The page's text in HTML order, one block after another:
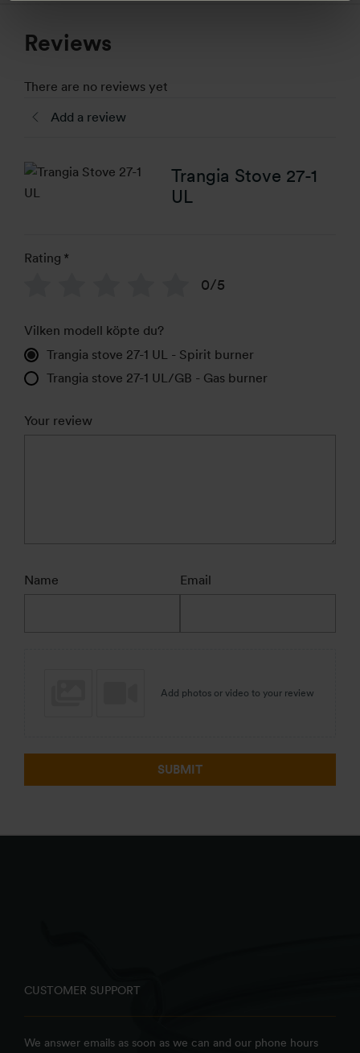
Reviews
There are no reviews yet
Add a review
Trangia Stove 27-1
UL
Rating *
0/5
Vilken modell köpte du?
Trangia stove 27-1 UL - Spirit burner
Trangia stove 27-1 UL/GB - Gas burner
Your review
Name Email
Add photos or video to your review
SUBMIT
CUSTOMER SUPPORT
We answer emails as soon as we can and our phone hours